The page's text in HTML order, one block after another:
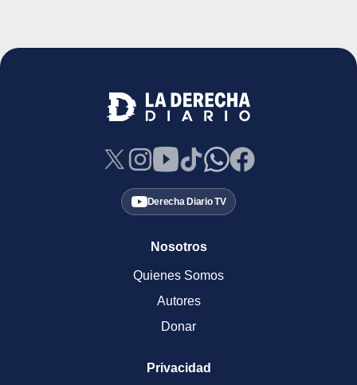
Derecha Diario TV
Nosotros
Quienes Somos
Autores
Donar
Privacidad